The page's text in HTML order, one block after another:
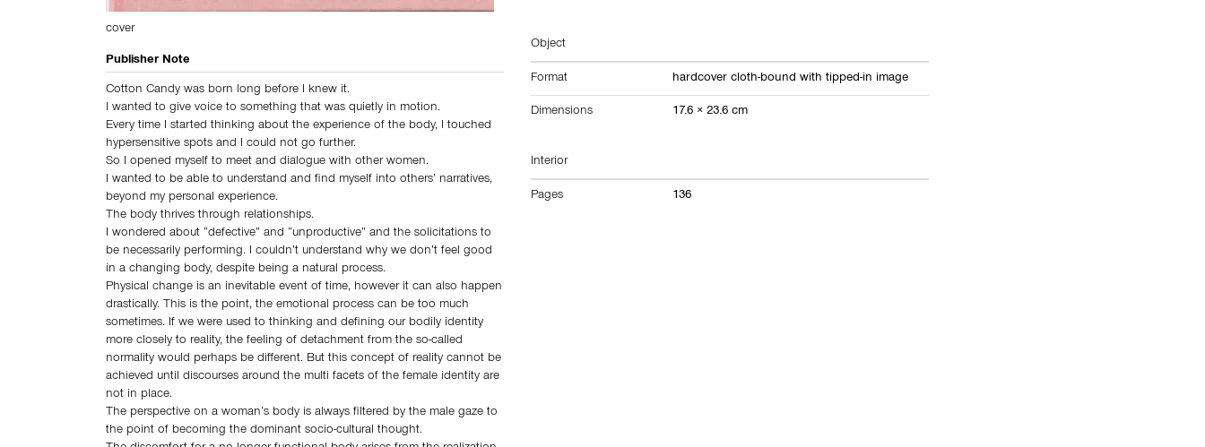
cover
Publisher Note
Cotton Candy was born long before I knew it.
I wanted to give voice to something that was quietly in motion.
Every time I started thinking about the experience of the body, I touched
hypersensitive spots and I could not go further.
So I opened myself to meet and dialogue with other women.
I wanted to be able to understand and find myself into others’ narratives,
beyond my personal experience.
The body thrives through relationships.
I wondered about “defective” and “unproductive” and the solicitations to
be necessarily performing. I couldn’t understand why we don’t feel good
in a changing body, despite being a natural process.
Physical change is an inevitable event of time, however it can also happen
drastically. This is the point, the emotional process can be too much
sometimes. If we were used to thinking and defining our bodily identity
more closely to reality, the feeling of detachment from the so-called
normality would perhaps be different. But this concept of reality cannot be
achieved until discourses around the multi facets of the female identity are
not in place.
The perspective on a woman’s body is always filtered by the male gaze to
the point of becoming the dominant socio-cultural thought.
Object
Format hardcover cloth-bound with tipped-in image
Dimensions 17.6 × 23.6 cm
Interior
Pages 136